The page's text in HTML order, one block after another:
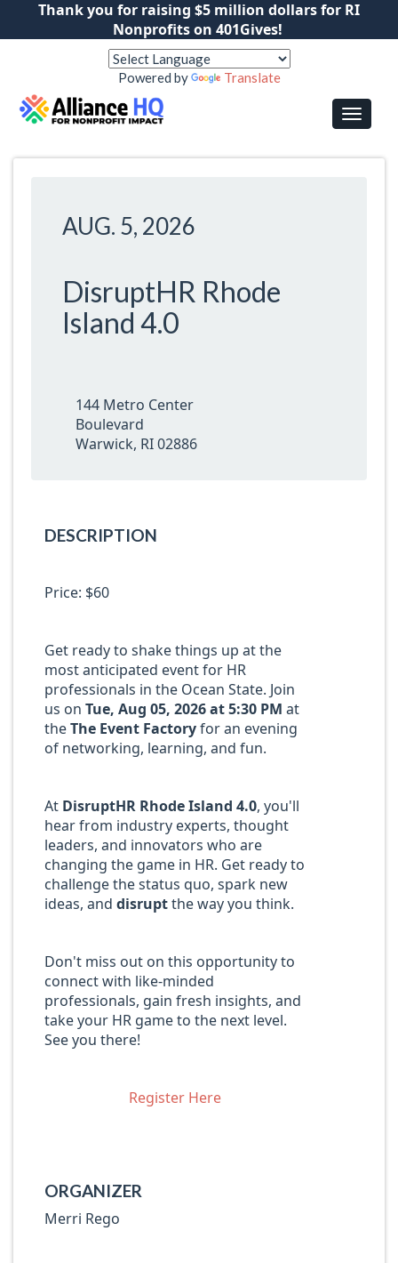
Thank you for raising $5 million dollars for RI
Nonprofits on 401Gives!
Powered by Translate
AUG. 5, 2026
DisruptHR Rhode
Island 4.0
144 Metro Center
Boulevard
Warwick, RI 02886
DESCRIPTION
Price: $60
Get ready to shake things up at the
most anticipated event for HR
professionals in the Ocean State. Join
us on Tue, Aug 05, 2026 at 5:30 PM at
theThe Event Factoryfor an evening
of networking, learning, and fun.
At DisruptHR Rhode Island 4.0, you'll
hear from industry experts, thought
leaders, and innovators who are
changing the game in HR. Get ready to
challenge the status quo, spark new
ideas, and disruptthe way you think.
Don't miss out on this opportunity to
connect with like-minded
professionals, gain fresh insights, and
take your HR game to the next level.
See you there!
Register Here
ORGANIZER
Merri Rego